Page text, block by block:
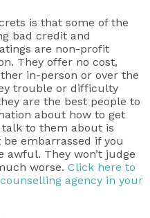
is that some of the
bad credit and
are non-profit
They offer no cost,
in-person or over the
trouble or difficulty
are the best people to
about how to get
to them about is
embarrassed if you
They won’t judge
worse. Click here to
agency in your